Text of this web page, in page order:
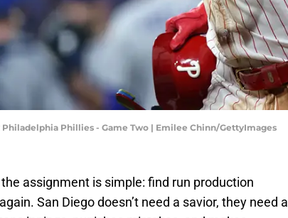
Phillies - Game Two | Emilee Chinn/GettyImages
the assignment is simple: find run production
San Diego doesn’t need a savior, they need a